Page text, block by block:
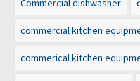
Commercial dishwasher
commercial kitchen
commerical kitchen